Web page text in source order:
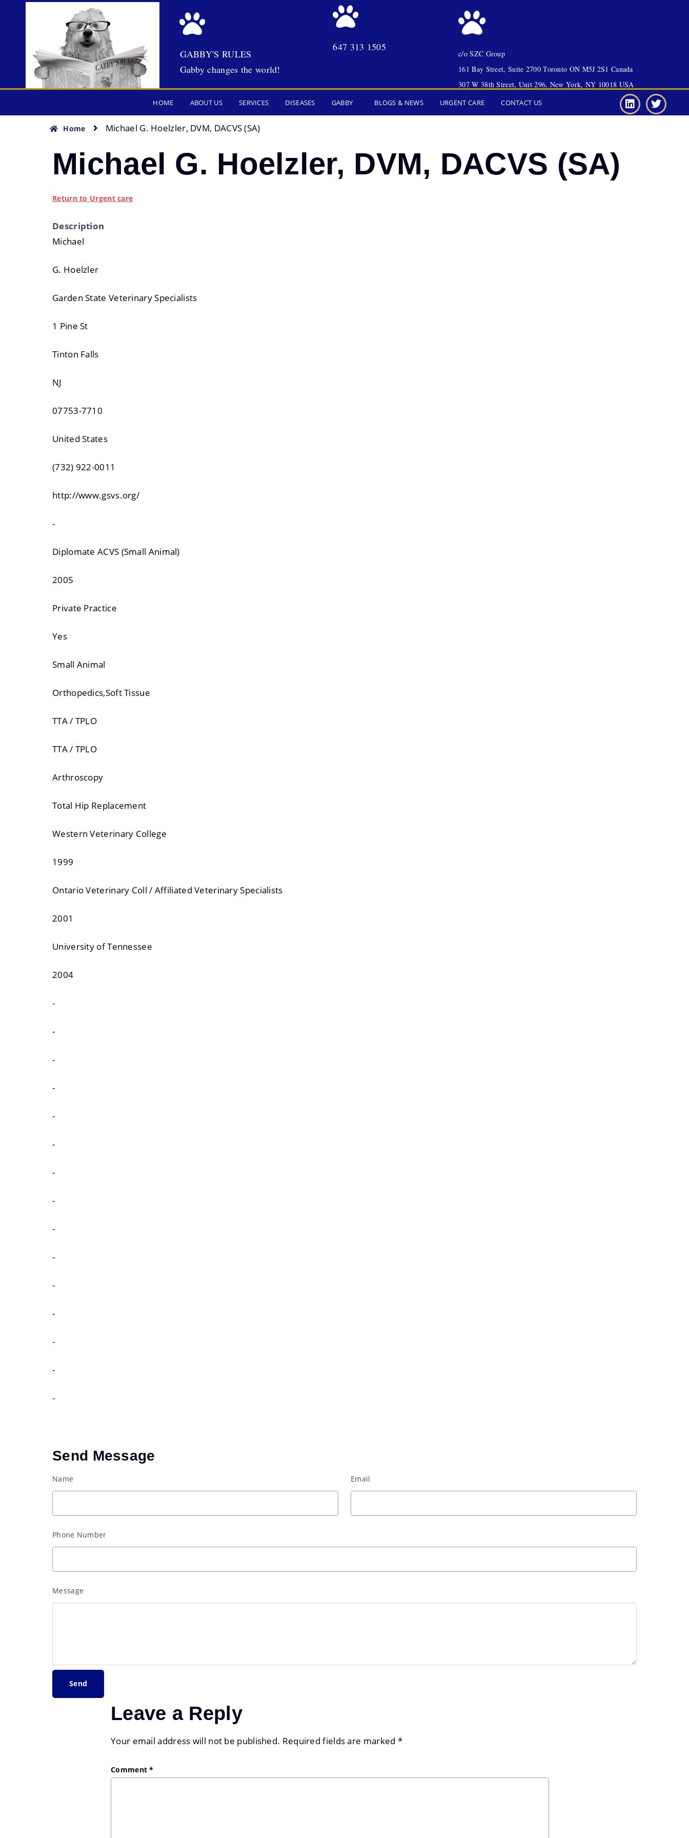
GABBY'S RULES
Gabby changes the world!
647 313 1505
c/o SZC Group
161 Bay Street, Suite 2700 Toronto ON M5J 2S1 Canada
307 W 38th Street, Unit 296, New York, NY 10018 USA
HOME ABOUT US SERVICES DISEASES GABBY BLOGS & NEWS URGENT CARE CONTACT US
Home Michael G. Hoelzler, DVM, DACVS (SA)
Michael G. Hoelzler, DVM, DACVS (SA)
Return to Urgent care
Description
Michael
G. Hoelzler
Garden State Veterinary Specialists
1 Pine St
Tinton Falls
NJ
07753-7710
United States
(732) 922-0011
http://www.gsvs.org/
-
Diplomate ACVS (Small Animal)
2005
Private Practice
Yes
Small Animal
Orthopedics,Soft Tissue
TTA / TPLO
TTA / TPLO
Arthroscopy
Total Hip Replacement
Western Veterinary College
1999
Ontario Veterinary Coll / Affiliated Veterinary Specialists
2001
University of Tennessee
2004
-
-
-
-
-
-
-
-
-
-
-
-
-
-
-
Send Message
Name Email
Phone Number
Message
Leave a Reply
Your email address will not be published. Required fields are marked *
Comment*